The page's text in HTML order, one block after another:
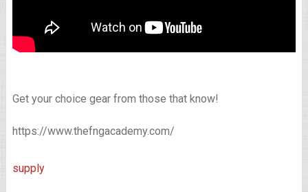
Get your choice gear from those that know!
https://www.thefngacademy.com/
supply